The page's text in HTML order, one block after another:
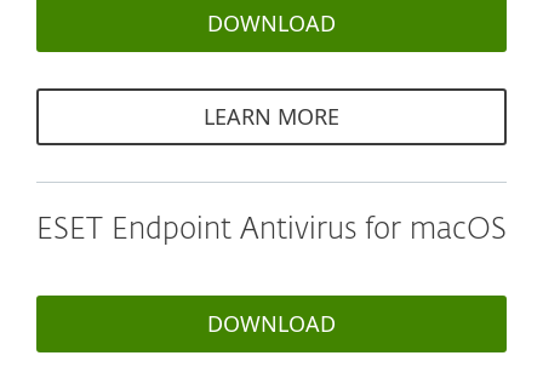
DOWNLOAD
LEARN MORE
ESET Endpoint Antivirus for macOS
DOWNLOAD